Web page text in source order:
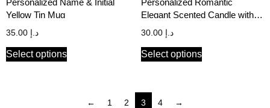
Yellow Tin Mug
د.إ
Select options
Elegant Scented Candle with
Initials and Wedding/Special
د.إ
Select options
← 1 2 3 4 →